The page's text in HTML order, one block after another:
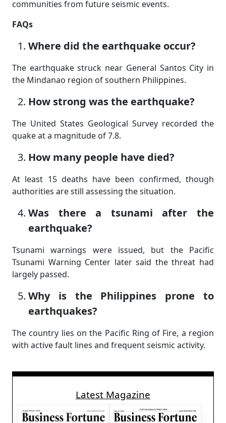
communities from future seismic events.
FAQs
Where did the earthquake occur?
The earthquake struck near General Santos City in
the Mindanao region of southern Philippines.
How strong was the earthquake?
The United States Geological Survey recorded the
quake at a magnitude of 7.8.
How many people have died?
At least 15 deaths have been confirmed, though
authorities are still assessing the situation.
Was there a tsunami after the
earthquake?
Tsunami warnings were issued, but the Pacific
Tsunami Warning Center later said the threat had
largely passed.
Why is the Philippines prone to
earthquakes?
The country lies on the Pacific Ring of Fire, a region
with active fault lines and frequent seismic activity.
Latest Magazine